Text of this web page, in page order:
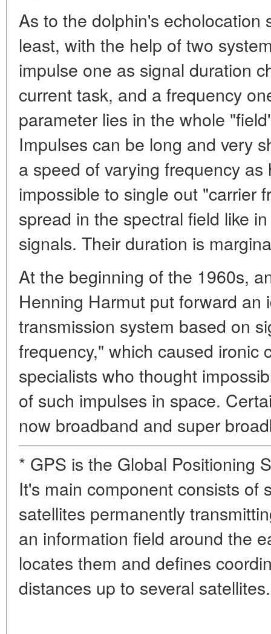
As to the dolphin's echolocation
least, with the help of two
impulse one as signal duration
current task, and a frequency
parameter lies in the whole
Impulses can be long and very
a speed of varying frequency
impossible to single out "carrier
spread in the spectral field like
signals. Their duration is
At the beginning of the 1960s,
Henning Harmut put forward an
transmission system based on
frequency," which caused ironic
specialists who thought
of such impulses in space.
now broadband and super
* GPS is the Global Positioning
It's main component consists of
satellites permanently
an information field around the
locates them and defines
distances up to several